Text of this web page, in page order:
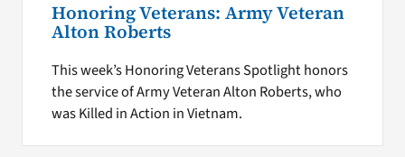
Honoring Veterans: Army Veteran
Alton Roberts
This week’s Honoring Veterans Spotlight honors
the service of Army Veteran Alton Roberts, who
was Killed in Action in Vietnam.